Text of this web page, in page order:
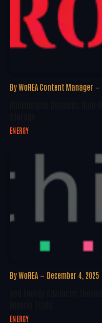
By WoREA Content Manager
ENERGY
By WoREA December 4, 2025
ENERGY